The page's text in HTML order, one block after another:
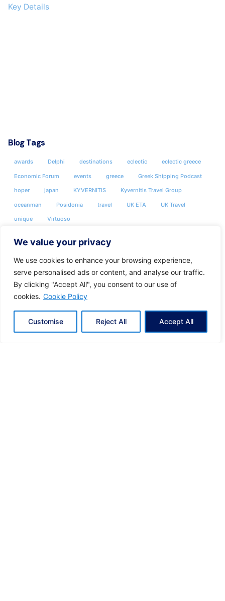
We value your privacy
We use cookies to enhance your browsing experience,
serve personalised ads or content, and analyse our traffic.
By clicking "Accept All", you consent to our use of
cookies. Cookie Policy
Customise Reject All Accept All
Key Details
Blog Tags
awards Delphi destinations eclectic eclectic greece
Economic Forum events greece Greek Shipping Podcast
hoper japan KYVERNITIS Kyvernitis Travel Group
oceanman Posidonia travel UK ETA UK Travel
unique Virtuoso